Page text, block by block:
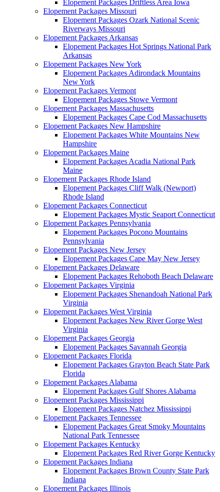
Elopement Packages Driftless Area Iowa
Elopement Packages Missouri
Elopement Packages Ozark National Scenic
Riverways Missouri
Elopement Packages Arkansas
Elopement Packages Hot Springs National Park
Arkansas
Elopement Packages New York
Elopement Packages Adirondack Mountains
New York
Elopement Packages Vermont
Elopement Packages Stowe Vermont
Elopement Packages Massachusetts
Elopement Packages Cape Cod Massachusetts
Elopement Packages New Hampshire
Elopement Packages White Mountains New
Hampshire
Elopement Packages Maine
Elopement Packages Acadia National Park
Maine
Elopement Packages Rhode Island
Elopement Packages Cliff Walk (Newport)
Rhode Island
Elopement Packages Connecticut
Elopement Packages Mystic Seaport Connecticut
Elopement Packages Pennsylvania
Elopement Packages Pocono Mountains
Pennsylvania
Elopement Packages New Jersey
Elopement Packages Cape May New Jersey
Elopement Packages Delaware
Elopement Packages Rehoboth Beach Delaware
Elopement Packages Virginia
Elopement Packages Shenandoah National Park
Virginia
Elopement Packages West Virginia
Elopement Packages New River Gorge West
Virginia
Elopement Packages Georgia
Elopement Packages Savannah Georgia
Elopement Packages Florida
Elopement Packages Grayton Beach State Park
Florida
Elopement Packages Alabama
Elopement Packages Gulf Shores Alabama
Elopement Packages Mississippi
Elopement Packages Natchez Mississippi
Elopement Packages Tennessee
Elopement Packages Great Smoky Mountains
National Park Tennessee
Elopement Packages Kentucky
Elopement Packages Red River Gorge Kentucky
Elopement Packages Indiana
Elopement Packages Brown County State Park
Indiana
Elopement Packages Illinois